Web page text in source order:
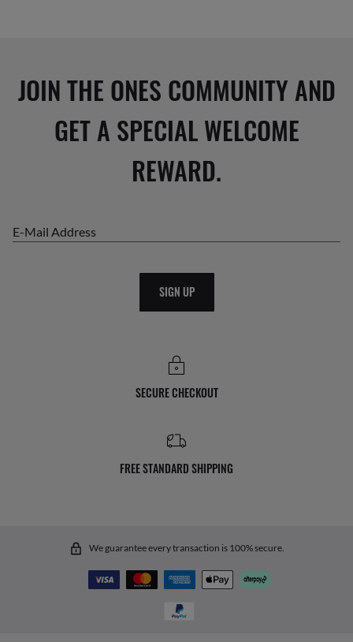
JOIN THE ONES COMMUNITY AND
GET A SPECIAL WELCOME
REWARD.
E-Mail Address
SIGN UP
SECURE CHECKOUT
FREE STANDARD SHIPPING
We guarantee every transaction is 100% secure.